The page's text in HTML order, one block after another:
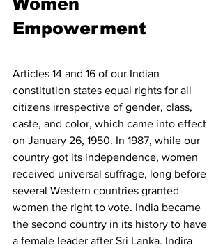
Empowerment
Articles 14 and 16 of our Indian
constitution states equal rights for all
citizens irrespective of gender, class,
caste, and color, which came into effect
on January 26, 1950. In 1987, while our
country got its independence, women
received universal suffrage, long before
several Western countries granted
women the right to vote. India became
the second country in its history to have
a female leader after Sri Lanka. Indira